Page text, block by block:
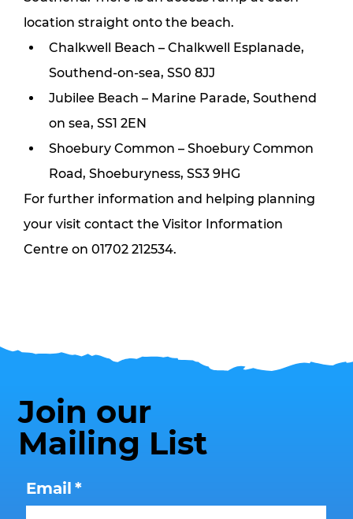
location straight onto the beach.
Chalkwell Beach – Chalkwell Esplanade,
Southend-on-sea, SS0 8JJ
Jubilee Beach – Marine Parade, Southend
on sea, SS1 2EN
Shoebury Common – Shoebury Common
Road, Shoeburyness, SS3 9HG
For further information and helping planning
your visit contact the Visitor Information
Centre on 01702 212534.
Join our
Mailing List
Email *